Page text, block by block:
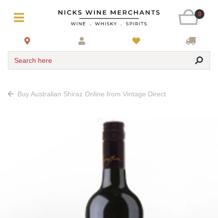
0
Search here
Buy Australian Shiraz Online from Vintage Direct